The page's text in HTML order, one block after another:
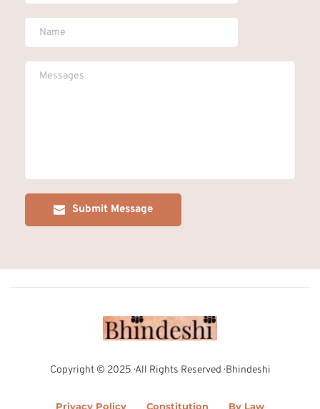
Submit Message
Copyright © 2025 · All Rights Reserved · Bhindeshi
Privacy Policy Constitution By Law